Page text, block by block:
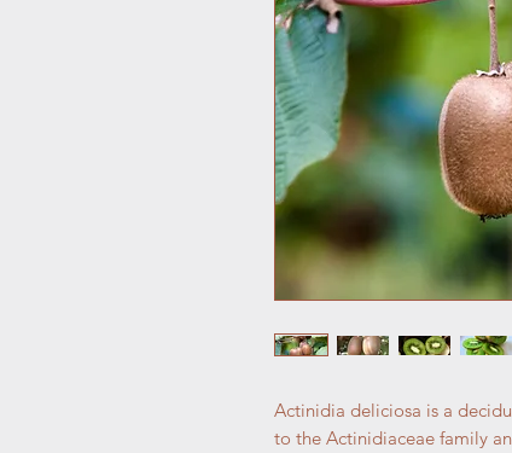
Actinidia deliciosa is a
to the Actinidiaceae family